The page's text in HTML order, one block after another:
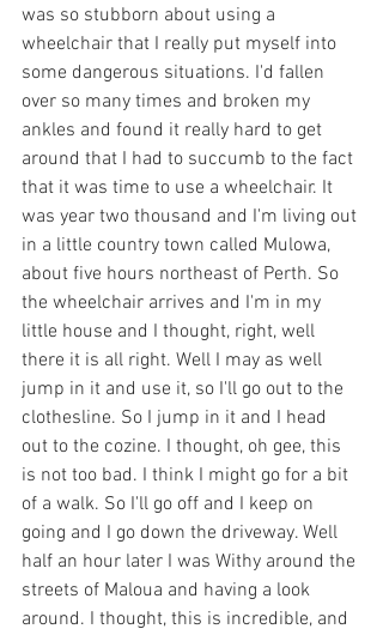
was so stubborn about using a
wheelchair that I really put myself into
some dangerous situations. I'd fallen
over so many times and broken my
ankles and found it really hard to get
around that I had to succumb to the fact
that it was time to use a wheelchair. It
was year two thousand and I'm living out
in a little country town called Mulowa,
about five hours northeast of Perth. So
the wheelchair arrives and I'm in my
little house and I thought, right, well
there it is all right. Well I may as well
jump in it and use it, so I'll go out to the
clothesline. So I jump in it and I head
out to the cozine. I thought, oh gee, this
is not too bad. I think I might go for a bit
of a walk. So I'll go off and I keep on
going and I go down the driveway. Well
half an hour later I was Withy around the
streets of Maloua and having a look
around. I thought, this is incredible, and